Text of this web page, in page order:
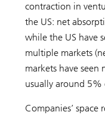
contraction in
the US: net
while the US have
multiple markets
markets have seen
usually around 5%
Companies’